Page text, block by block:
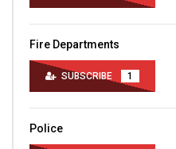
Fire Departments
SUBSCRIBE 1
Police